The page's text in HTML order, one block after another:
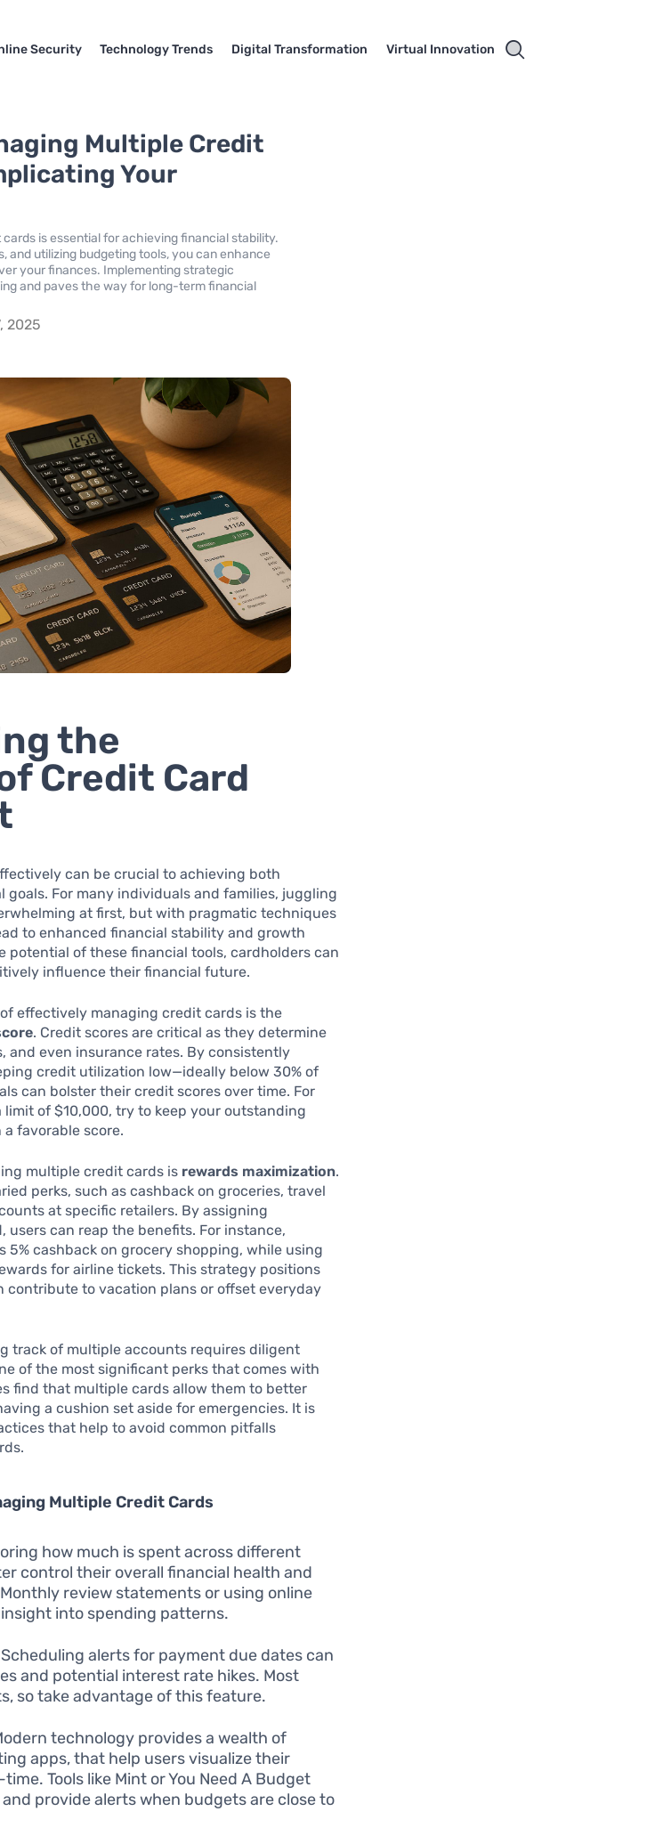
Security Technology Trends Digital Transformation Virtual Innovation
Multiple Credit
Your
is essential for achieving financial stability.
and utilizing budgeting tools, you can enhance
your finances. Implementing strategic
and paves the way for long-term financial
2025
the
Credit Card
can be crucial to achieving both
For many individuals and families, juggling
at first, but with pragmatic techniques
to enhanced financial stability and growth
potential of these financial tools, cardholders can
influence their financial future.
effectively managing credit cards is the
. Credit scores are critical as they determine
and even insurance rates. By consistently
credit utilization low—ideally below 30% of
can bolster their credit scores over time. For
of $10,000, try to keep your outstanding
favorable score.
multiple credit cards is rewards maximization.
perks, such as cashback on groceries, travel
at specific retailers. By assigning
can reap the benefits. For instance,
5% cashback on grocery shopping, while using
for airline tickets. This strategy positions
contribute to vacation plans or offset everyday
track of multiple accounts requires diligent
of the most significant perks that comes with
find that multiple cards allow them to better
a cushion set aside for emergencies. It is
that help to avoid common pitfalls
Multiple Credit Cards
how much is spent across different
control their overall financial health and
review statements or using online
into spending patterns.
alerts for payment due dates can
and potential interest rate hikes. Most
so take advantage of this feature.
technology provides a wealth of
apps, that help users visualize their
Tools like Mint or You Need A Budget
provide alerts when budgets are close to